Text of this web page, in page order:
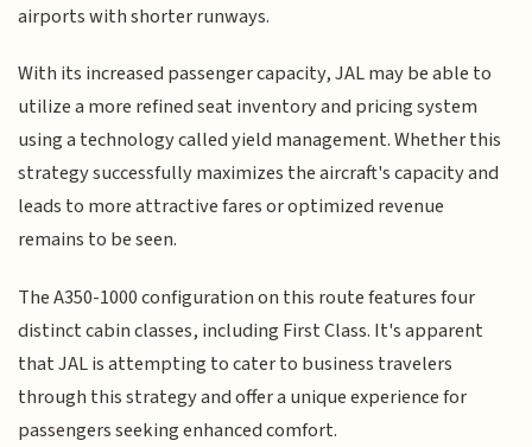
airports with shorter runways.
With its increased passenger capacity, JAL may be able to
utilize a more refined seat inventory and pricing system
using a technology called yield management. Whether this
strategy successfully maximizes the aircraft's capacity and
leads to more attractive fares or optimized revenue
remains to be seen.
The A350-1000 configuration on this route features four
distinct cabin classes, including First Class. It's apparent
that JAL is attempting to cater to business travelers
through this strategy and offer a unique experience for
passengers seeking enhanced comfort.